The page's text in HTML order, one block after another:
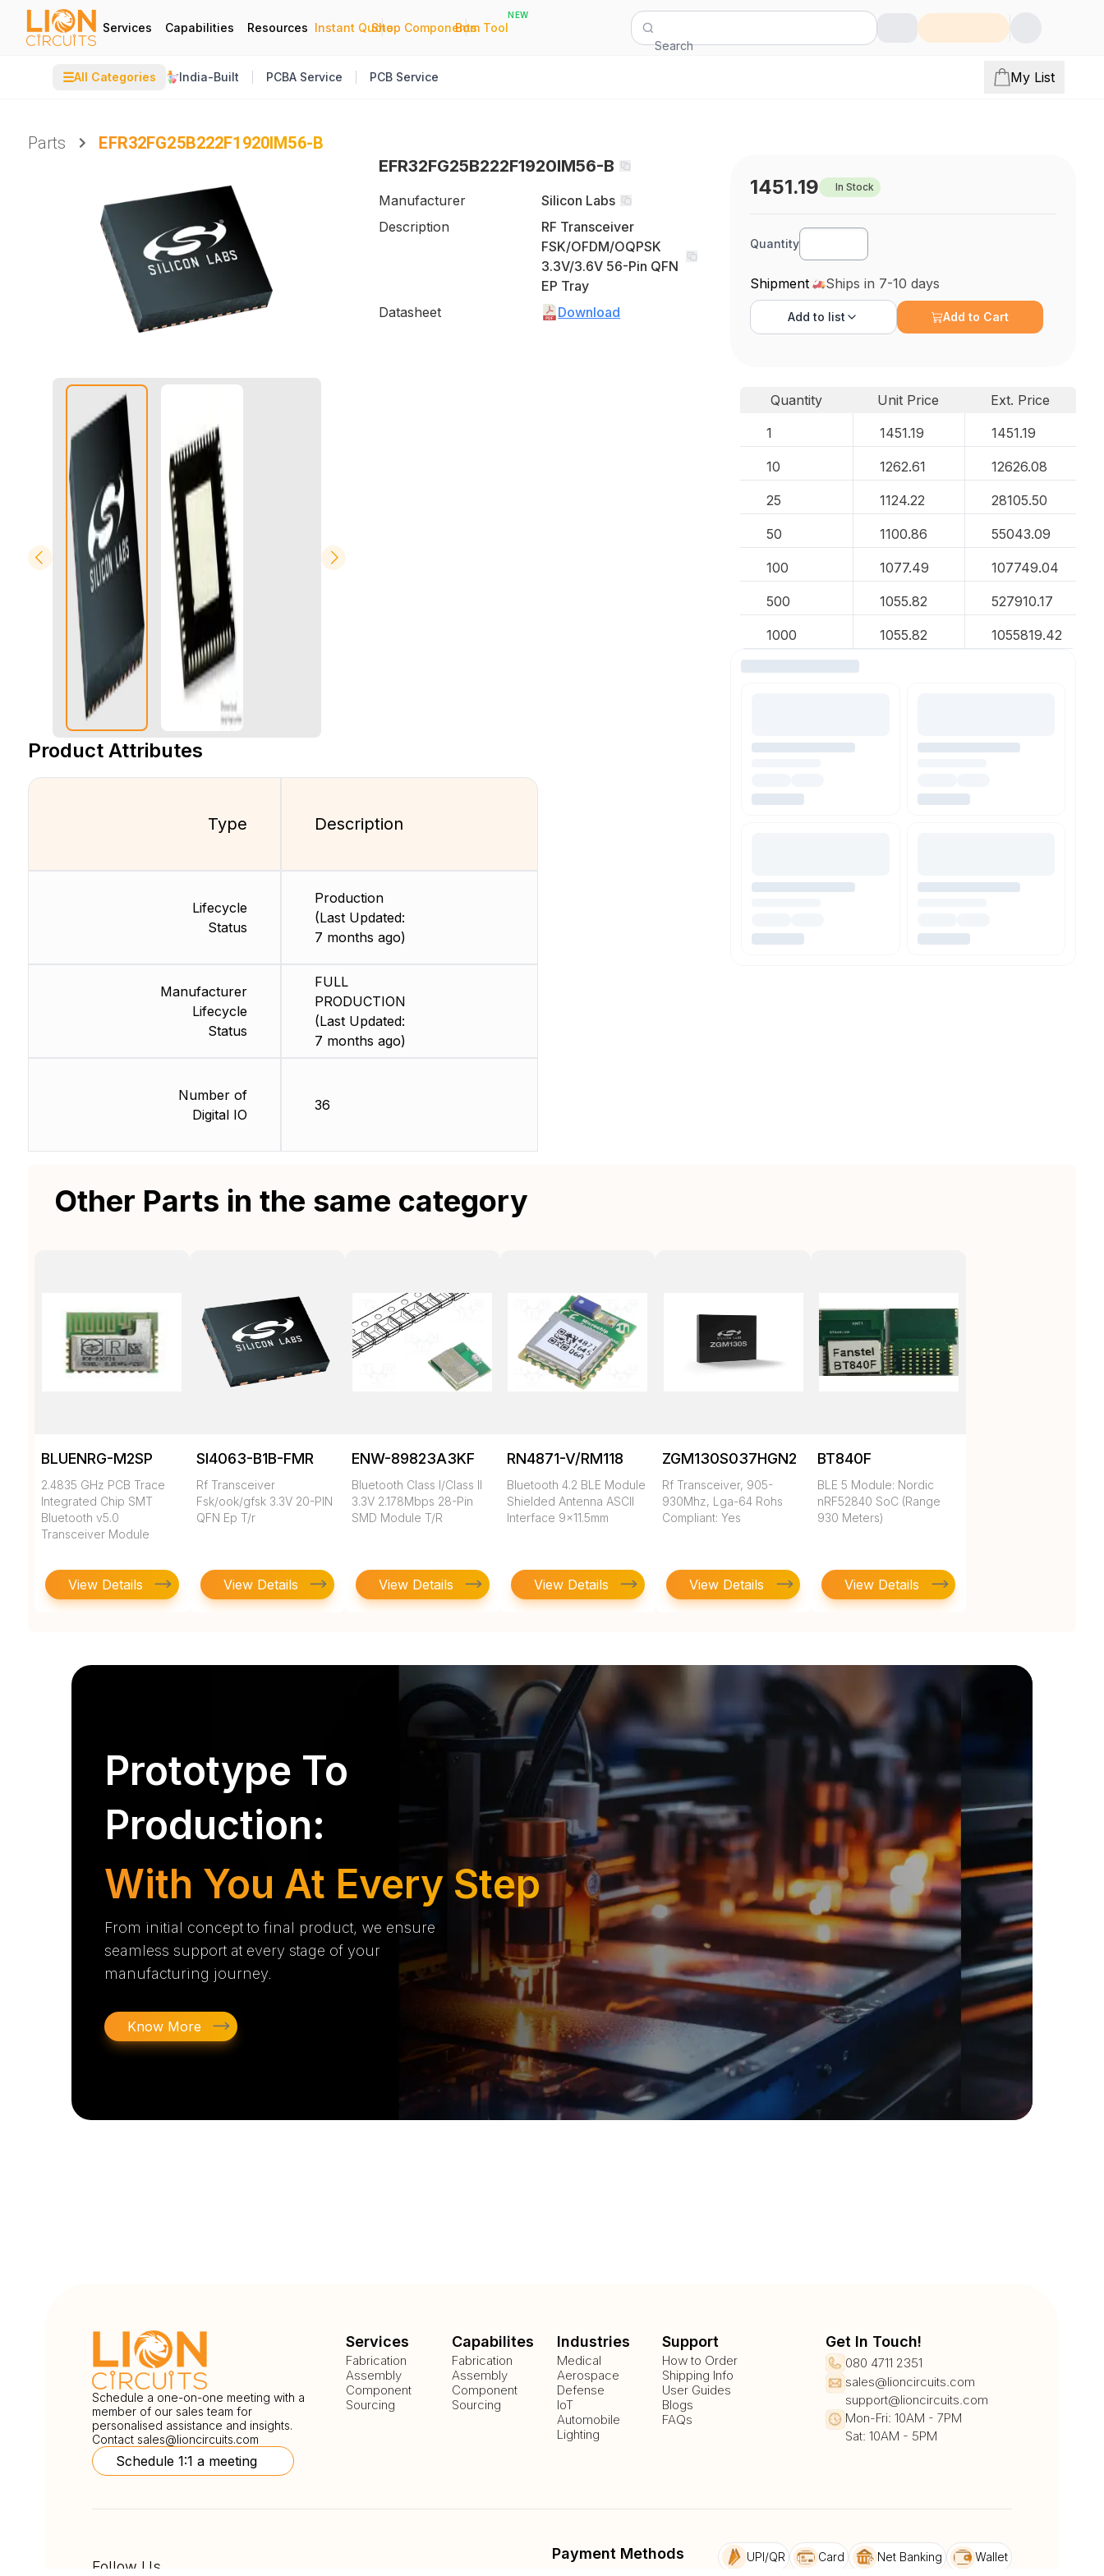
Services Capabilities Resources Instant Quote
|
Shop Components
|
Bom Tool
NEW
Search
☰All Categories India-Built PCBA Service PCB Service My List
Parts
EFR32FG25B222F1920IM56-B
EFR32FG25B222F1920IM56-B
Manufacturer
Silicon Labs
Description
RF Transceiver
FSK/OFDM/OQPSK
3.3V/3.6V 56-Pin QFN
EP Tray
Datasheet
Download
Product Attributes
Type
Lifecycle
Status
Manufacturer
Lifecycle
Status
Number of
Digital IO
Description
Production
(Last Updated:
7 months ago)
FULL
PRODUCTION
(Last Updated:
7 months ago)
36
1451.19 In Stock
Quantity
Shipment Ships in 7-10 days
Add to list Add to Cart
Quantity Unit Price
Ext. Price
1
1451.19 1451.19
10 1262.61 12626.08
25 1124.22 28105.50
50 1100.86 55043.09
100 1077.49 107749.04
500 1055.82 527910.17
1000 1055.82 1055819.42
Other Parts in the same category
BLUENRG-M2SP
2.4835 GHz PCB Trace
Integrated Chip SMT
Bluetooth v5.0
Transceiver Module
View Details
SI4063-B1B-FMR
Rf Transceiver
Fsk/ook/gfsk 3.3V 20-PIN
QFN Ep T/r
View Details
ENW-89823A3KF
Bluetooth Class I/Class II
3.3V 2.178Mbps 28-Pin
SMD Module T/R
View Details
RN4871-V/RM118
Bluetooth 4.2 BLE Module
Shielded Antenna ASCII
Interface 9x11.5mm
View Details
ZGM130S037HGN2
Rf Transceiver, 905-
930Mhz, Lga-64 Rohs
Compliant: Yes
View Details
BT840F
BLE 5 Module: Nordic
nRF52840 SoC (Range
930 Meters)
View Details
Prototype To
Production:
With You At Every Step
From initial concept to final product, we ensure
seamless support at every stage of your
manufacturing journey.
Know More
Schedule a one-on-one meeting with a
member of our sales team for
personalised assistance and insights.
Contact sales@lioncircuits.com
Schedule 1:1 a meeting
Services
Fabrication
Assembly
Component
Sourcing
Capabilites
Fabrication
Assembly
Component
Sourcing
Industries
Medical
Aerospace
Defense
IoT
Automobile
Lighting
Support
How to Order
Shipping Info
User Guides
Blogs
FAQs
Get In Touch!
080 4711 2351
sales@lioncircuits.com
support@lioncircuits.com
Mon-Fri: 10AM - 7PM
Sat: 10AM - 5PM
Follow Us
Payment Methods UPI/QR Card Net Banking Wallet